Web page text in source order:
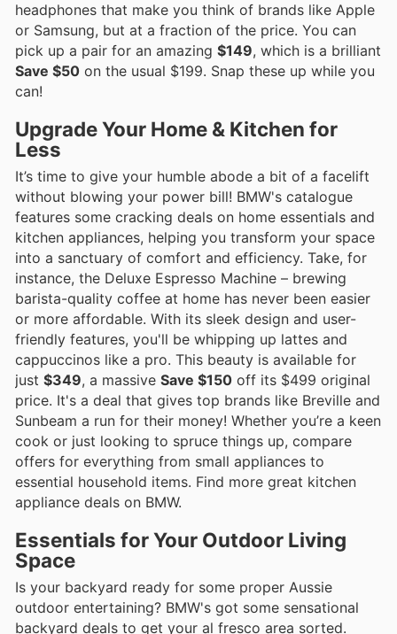
headphones that make you think of brands like Apple
or Samsung, but at a fraction of the price. You can
pick up a pair for an amazing $149, which is a brilliant
Save $50 on the usual $199. Snap these up while you
can!
Upgrade Your Home & Kitchen for
Less
It’s time to give your humble abode a bit of a facelift
without blowing your power bill! BMW's catalogue
features some cracking deals on home essentials and
kitchen appliances, helping you transform your space
into a sanctuary of comfort and efficiency. Take, for
instance, the Deluxe Espresso Machine – brewing
barista-quality coffee at home has never been easier
or more affordable. With its sleek design and user-
friendly features, you'll be whipping up lattes and
cappuccinos like a pro. This beauty is available for
just $349, a massive Save $150 off its $499 original
price. It's a deal that gives top brands like Breville and
Sunbeam a run for their money! Whether you’re a keen
cook or just looking to spruce things up, compare
offers for everything from small appliances to
essential household items. Find more great kitchen
appliance deals on BMW.
Essentials for Your Outdoor Living
Space
Is your backyard ready for some proper Aussie
outdoor entertaining? BMW's got some sensational
backyard deals to get your al fresco area sorted.